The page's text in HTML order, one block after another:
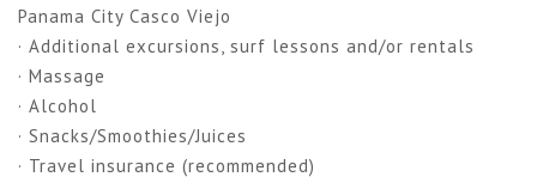
Panama City Casco Viejo
· Additional excursions, surf lessons and/or rentals
· Massage
· Alcohol
· Snacks/Smoothies/Juices
· Travel insurance (recommended)